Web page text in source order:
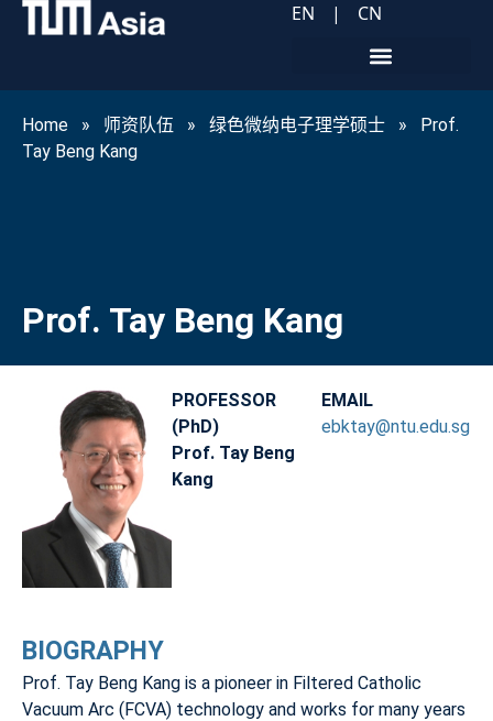
EN | CN
Home » 师资队伍 » 绿色微纳电子理学硕士 » Prof.
Tay Beng Kang
Prof. Tay Beng Kang
PROFESSOR
(PhD)
Prof. Tay Beng
Kang
EMAIL
ebktay@ntu.edu.sg
BIOGRAPHY
Prof. Tay Beng Kang is a pioneer in Filtered Catholic
Vacuum Arc (FCVA) technology and works for many years